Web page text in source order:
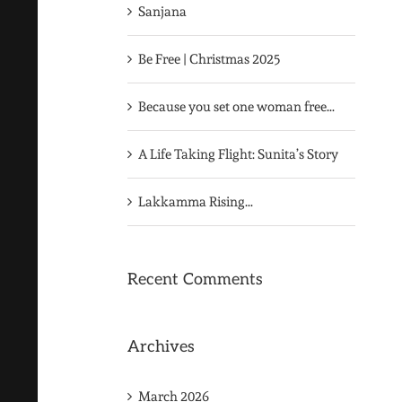
Sanjana
Be Free | Christmas 2025
Because you set one woman free…
A Life Taking Flight: Sunita’s Story
Lakkamma Rising…
Recent Comments
Archives
March 2026